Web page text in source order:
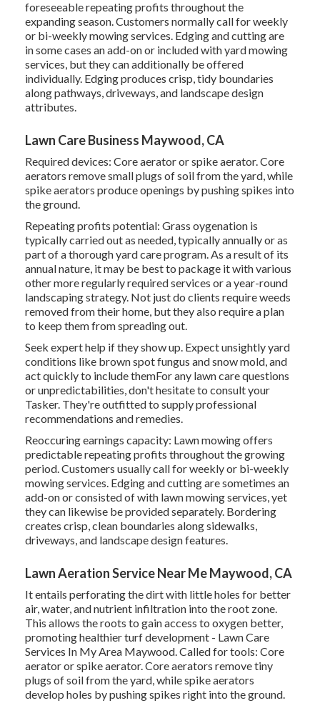
foreseeable repeating profits throughout the
expanding season. Customers normally call for weekly
or bi-weekly mowing services. Edging and cutting are
in some cases an add-on or included with yard mowing
services, but they can additionally be offered
individually. Edging produces crisp, tidy boundaries
along pathways, driveways, and landscape design
attributes.
Lawn Care Business Maywood, CA
Required devices: Core aerator or spike aerator. Core
aerators remove small plugs of soil from the yard, while
spike aerators produce openings by pushing spikes into
the ground.
Repeating profits potential: Grass oygenation is
typically carried out as needed, typically annually or as
part of a thorough yard care program. As a result of its
annual nature, it may be best to package it with various
other more regularly required services or a year-round
landscaping strategy. Not just do clients require weeds
removed from their home, but they also require a plan
to keep them from spreading out.
Seek expert help if they show up. Expect unsightly yard
conditions like brown spot fungus and snow mold, and
act quickly to include themFor any lawn care questions
or unpredictabilities, don't hesitate to consult your
Tasker. They're outfitted to supply professional
recommendations and remedies.
Reoccuring earnings capacity: Lawn mowing offers
predictable repeating profits throughout the growing
period. Customers usually call for weekly or bi-weekly
mowing services. Edging and cutting are sometimes an
add-on or consisted of with lawn mowing services, yet
they can likewise be provided separately. Bordering
creates crisp, clean boundaries along sidewalks,
driveways, and landscape design features.
Lawn Aeration Service Near Me Maywood, CA
It entails perforating the dirt with little holes for better
air, water, and nutrient infiltration into the root zone.
This allows the roots to gain access to oxygen better,
promoting healthier turf development - Lawn Care
Services In My Area Maywood. Called for tools: Core
aerator or spike aerator. Core aerators remove tiny
plugs of soil from the yard, while spike aerators
develop holes by pushing spikes right into the ground.